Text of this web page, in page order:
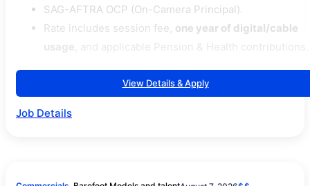
SAG-AFTRA OCP (On-Camera Principal).
Rate includes session fee, one year of digital/cable
usage
, and applicable Pension & Health contributions.
View Details & Apply
Job Details